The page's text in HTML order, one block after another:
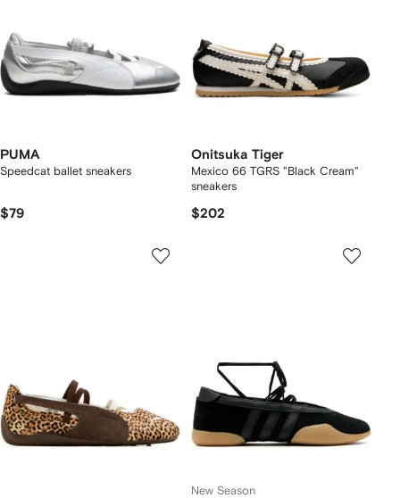
PUMA
Speedcat ballet sneakers
$79
Onitsuka Tiger
Mexico 66 TGRS "Black Cream"
sneakers
$202
New Season